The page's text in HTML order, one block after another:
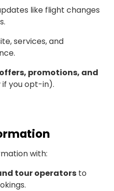
like flight changes
services, and
promotions, and
if you opt-in).
with:
tour operators to